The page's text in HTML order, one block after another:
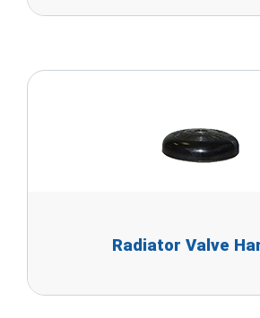
Radiator Valve